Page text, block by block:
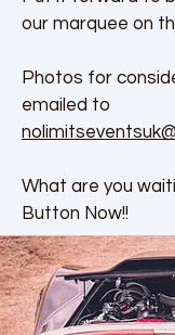
our marquee on
Photos for
emailed to
What are you
Button Now!!